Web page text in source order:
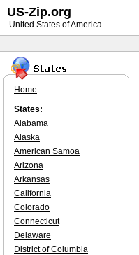
Home
States:
Alabama
Alaska
American Samoa
Arizona
Arkansas
California
Colorado
Connecticut
Delaware
District of Columbia
US-Zip.org
United States of America